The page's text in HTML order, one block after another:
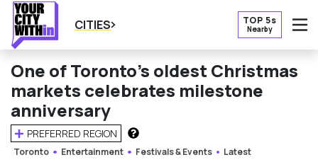
CITIES TOP 5s
Nearby
One of Toronto’s oldest Christmas
markets celebrates milestone
anniversary
PREFERRED REGION
HOW DOES THIS WORK?
Toronto Entertainment Festivals & Events Latest